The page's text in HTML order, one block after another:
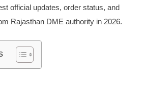
official updates, order status, and
Rajasthan DME authority in 2026.